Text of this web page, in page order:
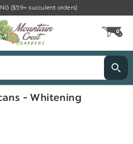
($59+ succulent orders)
0
- Whitening